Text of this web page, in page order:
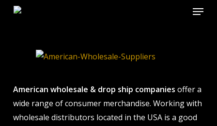
Skip
Menu
American wholesale & drop ship companies offer a
wide range of consumer merchandise. Working with
wholesale distributors located in the USA is a good